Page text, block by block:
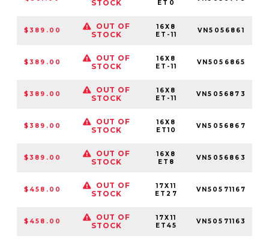
STOCK ET0
$389.00
OUT OF
STOCK
16X8
ET-11
VN5056861
$389.00
OUT OF
STOCK
16X8
ET-11
VN5056865
$389.00
OUT OF
STOCK
16X8
ET-11
VN5056873
$389.00
OUT OF
STOCK
16X8
ET10
VN5056867
$389.00
OUT OF
STOCK
16X8
ET8
VN5056863
$458.00
OUT OF
STOCK
17X11
ET27
VN50571167
$458.00
OUT OF
STOCK
17X11
ET45
VN50571163